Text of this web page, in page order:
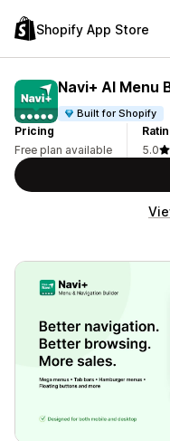
Shopify App Store
Navi+ AI Menu
Built for Shopify
Pricing
Free plan available
5.0